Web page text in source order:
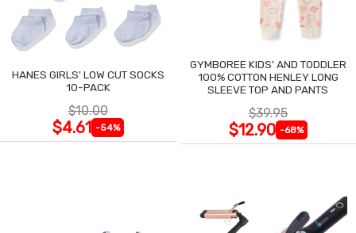
HANES GIRLS' LOW CUT SOCKS
10-PACK
$10.00
$4.61 -54%
GYMBOREE KIDS' AND TODDLER
100% COTTON HENLEY LONG
SLEEVE TOP AND PANTS
$39.95
$12.90 -68%